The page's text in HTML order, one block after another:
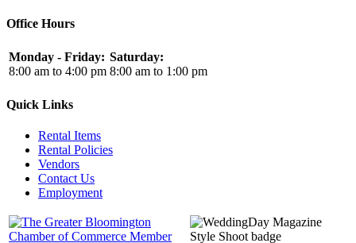
Office Hours
Monday - Friday:
8:00 am to 4:00 pm
Saturday:
8:00 am to 1:00 pm
Quick Links
Rental Items
Rental Policies
Vendors
Contact Us
Employment